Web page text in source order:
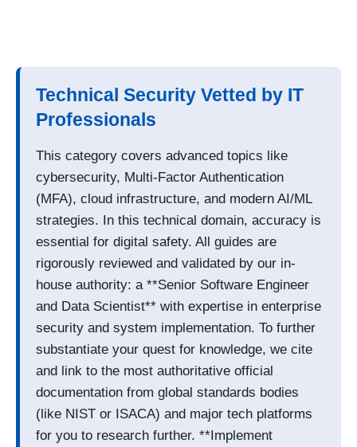
Technical Security Vetted by IT
Professionals
This category covers advanced topics like
cybersecurity, Multi-Factor Authentication
(MFA), cloud infrastructure, and modern AI/ML
strategies. In this technical domain, accuracy is
essential for digital safety. All guides are
rigorously reviewed and validated by our in-
house authority: a **Senior Software Engineer
and Data Scientist** with expertise in enterprise
security and system implementation. To further
substantiate your quest for knowledge, we cite
and link to the most authoritative official
documentation from global standards bodies
(like NIST or ISACA) and major tech platforms
for you to research further. **Implement